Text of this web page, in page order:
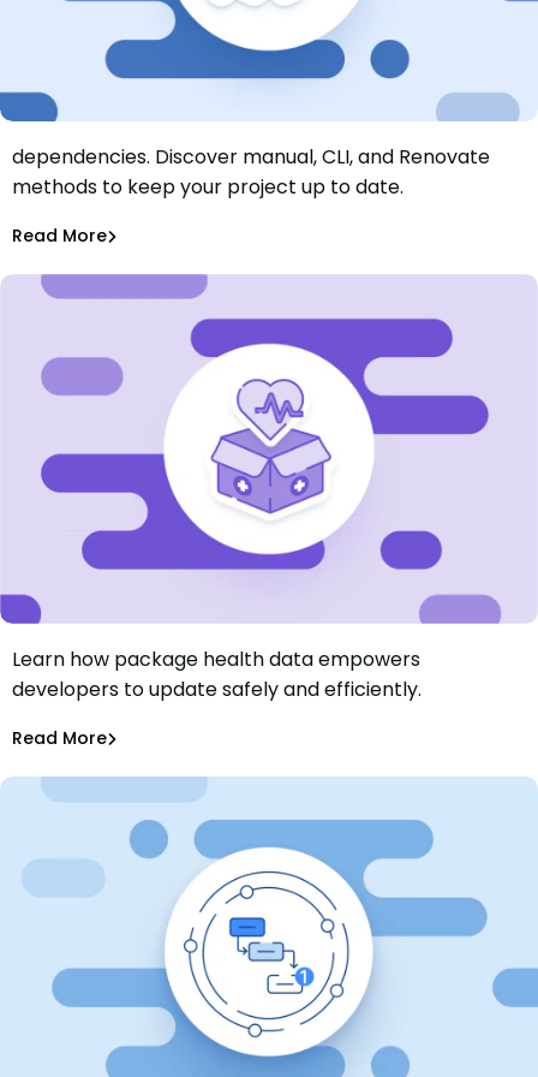
Automatically Update Dependencies in Maven: A Step-
By-Step Guide
Rhys Arkins
Learn how to automate updating Maven
dependencies. Discover manual, CLI, and Renovate
methods to keep your project up to date.
Read More
Vital Signs of Software Dependencies: Understanding
Package Health
Sarah Moglia
Learn how package health data empowers
developers to update safely and efficiently.
Read More